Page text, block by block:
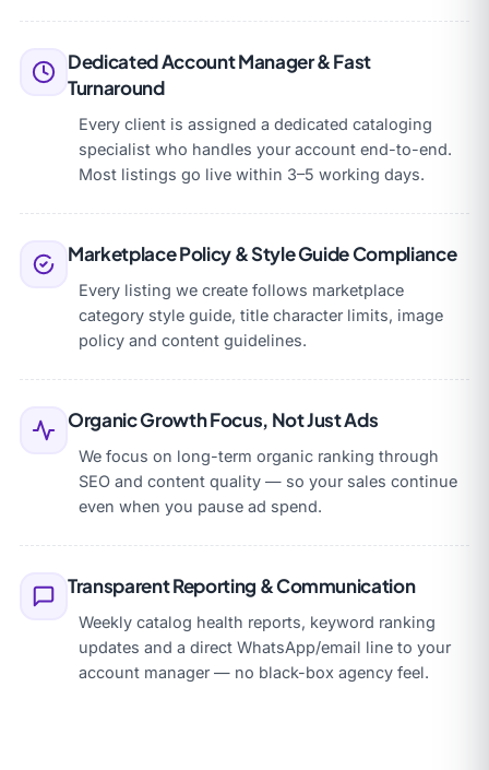
Dedicated Account Manager & Fast
Turnaround
Every client is assigned a dedicated cataloging
specialist who handles your account end-to-end.
Most listings go live within 3–5 working days.
Marketplace Policy & Style Guide Compliance
Every listing we create follows marketplace
category style guide, title character limits, image
policy and content guidelines.
Organic Growth Focus, Not Just Ads
We focus on long-term organic ranking through
SEO and content quality — so your sales continue
even when you pause ad spend.
Transparent Reporting & Communication
Weekly catalog health reports, keyword ranking
updates and a direct WhatsApp/email line to your
account manager — no black-box agency feel.